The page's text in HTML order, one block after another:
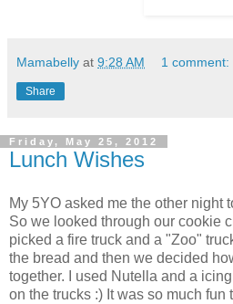
Mamabelly at 9:28 AM 1 comment:
Share
Friday, May 25, 2012
Lunch Wishes
My 5YO asked me the other night
So we looked through our cookie
picked a fire truck and a "Zoo"
the bread and then we decided
together. I used Nutella and a
on the trucks :) It was so much fun